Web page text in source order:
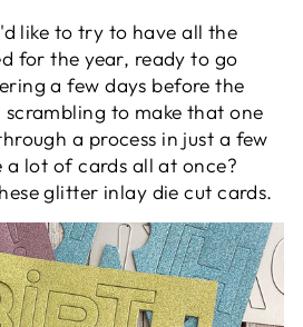
like to try to have all the
for the year, ready to go
a few days before the
to make that one
a process in just a few
a lot of cards all at once?
glitter inlay die cut cards.